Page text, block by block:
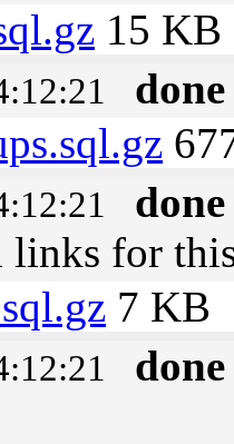
15 KB
done
done
links for
7 KB
done